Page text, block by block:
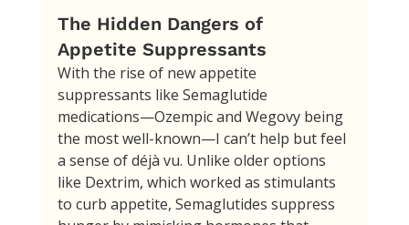
The Hidden Dangers of
Appetite Suppressants
With the rise of new appetite
suppressants like Semaglutide
medications—Ozempic and Wegovy being
the most well-known—I can’t help but feel
a sense of déjà vu. Unlike older options
like Dextrim, which worked as stimulants
to curb appetite, Semaglutides suppress